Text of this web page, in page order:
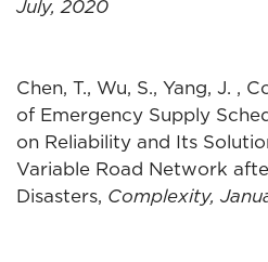
July, 2020
Chen, T., Wu, S., Yang, J. ,
of Emergency Supply
on Reliability and Its
Variable Road Network
Disasters, Complexity,